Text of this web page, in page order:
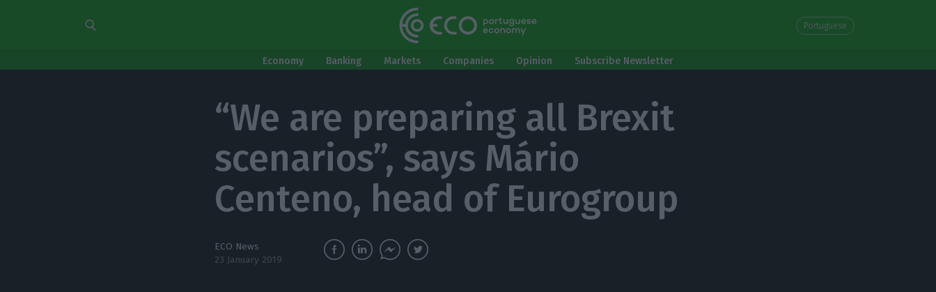
Portuguese
Economy Banking Markets Companies Opinion Subscribe Newsletter
“We are preparing all Brexit
scenarios”, says Mário
Centeno, head of Eurogroup
ECO News
23 January 2019